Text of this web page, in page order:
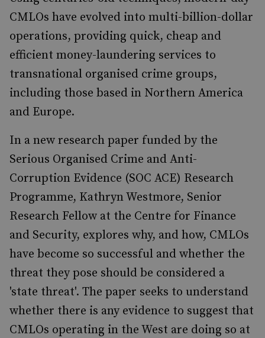
CMLOs have evolved into multi-billion-dollar
operations, providing quick, cheap and
efficient money-laundering services to
transnational organised crime groups,
including those based in Northern America
and Europe.
In a new research paper funded by the
Serious Organised Crime and Anti-
Corruption Evidence (SOC ACE) Research
Programme, Kathryn Westmore, Senior
Research Fellow at the Centre for Finance
and Security, explores why, and how, CMLOs
have become so successful and whether the
threat they pose should be considered a
'state threat'. The paper seeks to understand
whether there is any evidence to suggest that
CMLOs operating in the West are doing so at